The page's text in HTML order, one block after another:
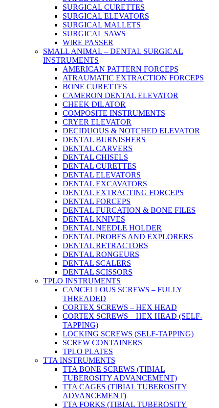
SURGICAL CURETTES
SURGICAL ELEVATORS
SURGICAL MALLETS
SURGICAL SAWS
WIRE PASSER
SMALL ANIMAL – DENTAL SURGICAL
INSTRUMENTS
AMERICAN PATTERN FORCEPS
ATRAUMATIC EXTRACTION FORCEPS
BONE CURETTES
CAMERON DENTAL ELEVATOR
CHEEK DILATOR
COMPOSITE INSTRUMENTS
CRYER ELEVATOR
DECIDUOUS & NOTCHED ELEVATOR
DENTAL BURNISHERS
DENTAL CARVERS
DENTAL CHISELS
DENTAL CURETTES
DENTAL ELEVATORS
DENTAL EXCAVATORS
DENTAL EXTRACTING FORCEPS
DENTAL FORCEPS
DENTAL FURCATION & BONE FILES
DENTAL KNIVES
DENTAL NEEDLE HOLDER
DENTAL PROBES AND EXPLORERS
DENTAL RETRACTORS
DENTAL RONGEURS
DENTAL SCALERS
DENTAL SCISSORS
TPLO INSTRUMENTS
CANCELLOUS SCREWS – FULLY
THREADED
CORTEX SCREWS – HEX HEAD
CORTEX SCREWS – HEX HEAD (SELF-
TAPPING)
LOCKING SCREWS (SELF-TAPPING)
SCREW CONTAINERS
TPLO PLATES
TTA INSTRUMENTS
TTA BONE SCREWS (TIBIAL
TUBEROSITY ADVANCEMENT)
TTA CAGES (TIBIAL TUBEROSITY
ADVANCEMENT)
TTA FORKS (TIBIAL TUBEROSITY